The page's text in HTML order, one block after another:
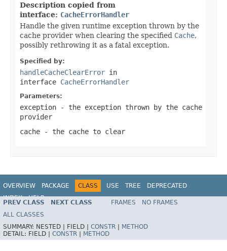
Description copied from
interface: CacheErrorHandler
Handle the given runtime exception thrown by the
cache provider when clearing the specified Cache,
possibly rethrowing it as a fatal exception.
Specified by:
handleCacheClearError in
interface CacheErrorHandler
Parameters:
exception - the exception thrown by the cache
provider
cache - the cache to clear
OVERVIEW PACKAGE CLASS USE TREE
DEPRECATED
INDEX
HELP
Spring Framework
PREV CLASS NEXT CLASS FRAMES
NO FRAMES
ALL CLASSES
SUMMARY: NESTED | FIELD | CONSTR
METHOD
DETAIL: FIELD | CONSTR METHOD